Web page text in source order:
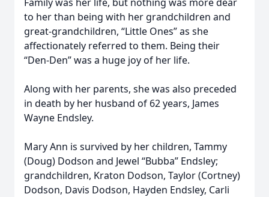
to her than being with her grandchildren and
great-grandchildren, “Little Ones” as she
affectionately referred to them. Being their
“Den-Den” was a huge joy of her life.
Along with her parents, she was also preceded
in death by her husband of 62 years, James
Wayne Endsley.
Mary Ann is survived by her children, Tammy
(Doug) Dodson and Jewel “Bubba” Endsley;
grandchildren, Kraton Dodson, Taylor (Cortney)
Dodson, Davis Dodson, Hayden Endsley, Carli